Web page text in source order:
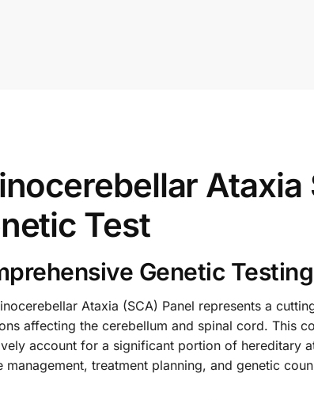
Ataxia
Test
Genetic
Ataxia (SCA) Panel represents a
affecting the cerebellum and spinal cord. This
account for a significant portion of hereditary
management, treatment planning, and genetic